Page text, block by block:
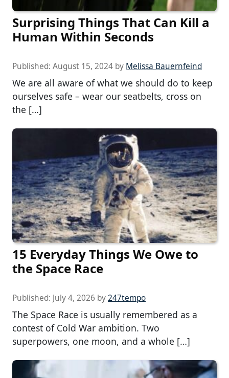
Surprising Things That Can Kill a
Human Within Seconds
Published: August 15, 2024 by Melissa Bauernfeind
We are all aware of what we should do to keep
ourselves safe – wear our seatbelts, cross on
the […]
15 Everyday Things We Owe to
the Space Race
Published: July 4, 2026 by247tempo
The Space Race is usually remembered as a
contest of Cold War ambition. Two
superpowers, one moon, and a whole […]